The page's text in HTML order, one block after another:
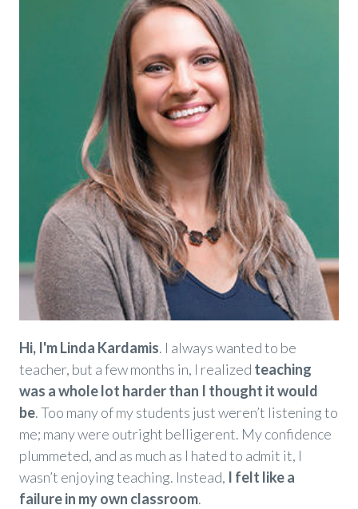
Hi, I'm Linda Kardamis. I always wanted to be
teacher, but a few months in, I realized teaching
was a whole lot harder than I thought it would
be. Too many of my students just weren’t listening to
me; many were outright belligerent. My confidence
plummeted, and as much as I hated to admit it, I
wasn’t enjoying teaching. Instead, I felt like a
failure in my own classroom.